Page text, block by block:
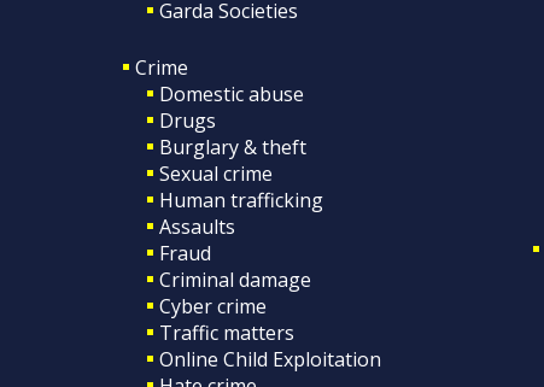
Garda Societies
Crime
Domestic abuse
Drugs
Burglary & theft
Sexual crime
Human trafficking
Assaults
Fraud
Criminal damage
Cyber crime
Traffic matters
Online Child Exploitation